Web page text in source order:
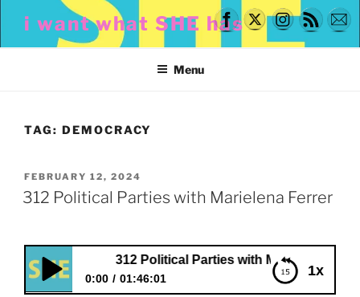
content
i want what SHE has
Menu
TAG: DEMOCRACY
POSTED
ON
FEBRUARY 12, 2024
312 Political Parties with Marielena Ferrer
1x
312 Political Parties with Marielena Ferrer
0:00 01:46:01